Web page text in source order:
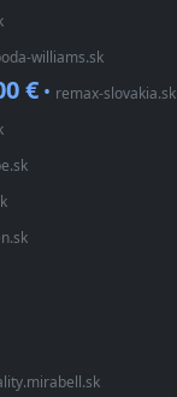
williams.sk
€ • remax-slovakia.sk